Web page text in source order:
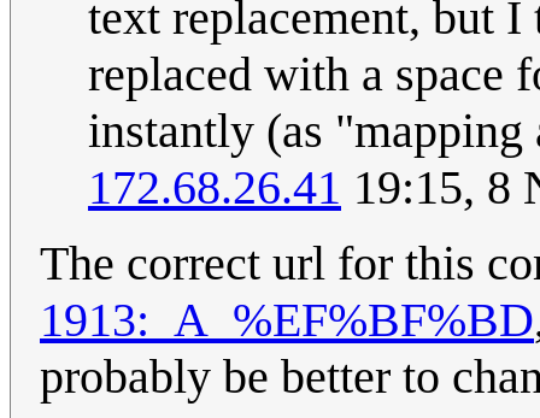
text replacement, but
replaced with a space
instantly (as
172.68.26.41 19:15, 8
The correct url for this
1913:_A_%EF%BF%BD
probably be better to